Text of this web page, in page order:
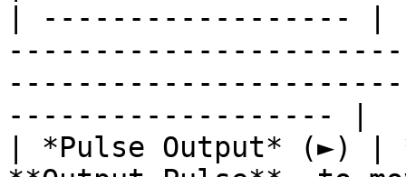
| ------------------
------------------- |
| *Pulse Output* (►) |